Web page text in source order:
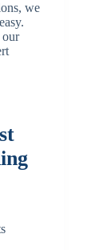
we